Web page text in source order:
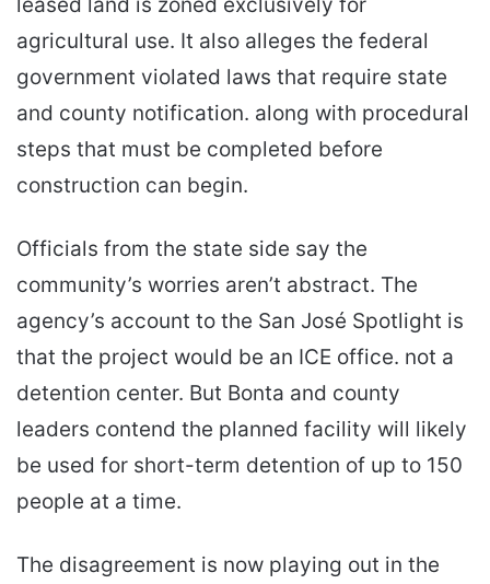
agricultural use. It also alleges the federal
government violated laws that require state
and county notification. along with procedural
steps that must be completed before
construction can begin.
Officials from the state side say the
community’s worries aren’t abstract. The
agency’s account to the San José Spotlight is
that the project would be an ICE office. not a
detention center. But Bonta and county
leaders contend the planned facility will likely
be used for short-term detention of up to 150
people at a time.
The disagreement is now playing out in the